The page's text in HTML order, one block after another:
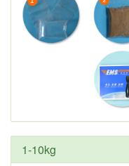
1-10kg